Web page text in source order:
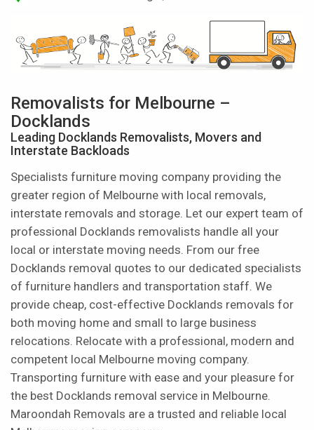
Removalists for Melbourne –
Docklands
Leading Docklands Removalists, Movers and
Interstate Backloads
Specialists furniture moving company providing the
greater region of Melbourne with local removals,
interstate removals and storage. Let our expert team of
professional Docklands removalists handle all your
local or interstate moving needs. From our free
Docklands removal quotes to our dedicated specialists
of furniture handlers and transportation staff. We
provide cheap, cost-effective Docklands removals for
both moving home and small to large business
relocations. Relocate with a professional, modern and
competent local Melbourne moving company.
Transporting furniture with ease and your pleasure for
the best Docklands removal service in Melbourne.
Maroondah Removals are a trusted and reliable local